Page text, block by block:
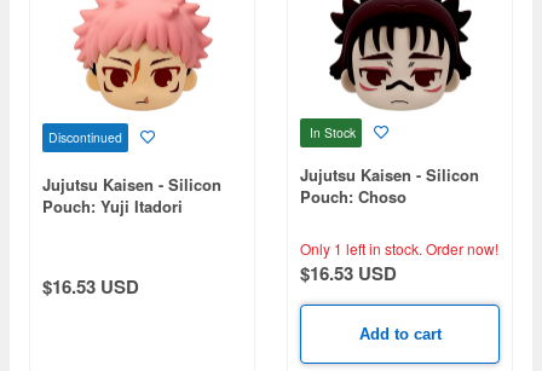
Discontinued
Jujutsu Kaisen - Silicon
Pouch: Yuji Itadori
$16.53 USD
In Stock
Jujutsu Kaisen - Silicon
Pouch: Choso
Only 1 left in stock. Order now!
$16.53 USD
Add to cart